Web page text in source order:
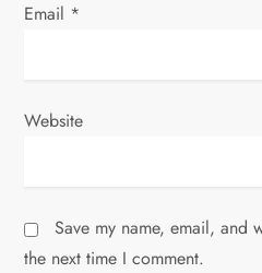
Email *
Website
Save my name, email, and
the next time I comment.